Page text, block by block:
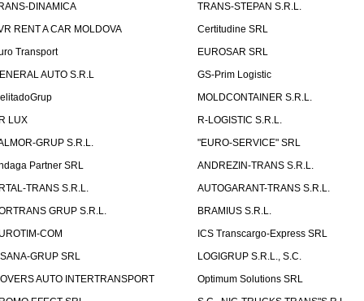
DINAMICA
TRANS-STEPAN S.R.L.
RENT A CAR MOLDOVA
Certitudine SRL
Transport
EUROSAR SRL
AUTO S.R.L
GS-Prim Logistic
MOLDCONTAINER S.R.L.
LUX
R-LOGISTIC S.R.L.
GRUP S.R.L.
"EURO-SERVICE" SRL
Partner SRL
ANDREZIN-TRANS S.R.L.
TRANS S.R.L.
AUTOGARANT-TRANS S.R.L.
GRUP S.R.L.
BRAMIUS S.R.L.
COM
ICS Transcargo-Express SRL
GRUP SRL
LOGIGRUP S.R.L., S.C.
AUTO INTERTRANSPORT
Optimum Solutions SRL